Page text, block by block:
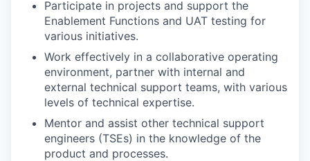
Participate in projects and support the
Enablement Functions and UAT testing for
various initiatives.
Work effectively in a collaborative operating
environment, partner with internal and
external technical support teams, with various
levels of technical expertise.
Mentor and assist other technical support
engineers (TSEs) in the knowledge of the
product and processes.